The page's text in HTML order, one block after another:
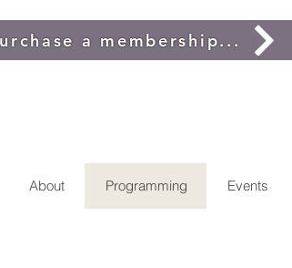
a membership...
About Programming Events